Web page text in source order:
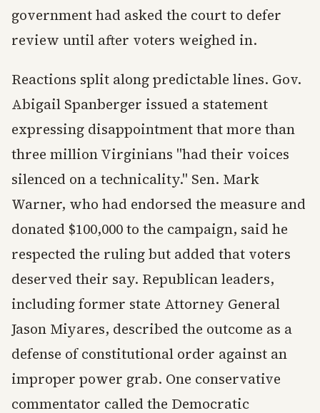
government had asked the court to defer
review until after voters weighed in.
Reactions split along predictable lines. Gov.
Abigail Spanberger issued a statement
expressing disappointment that more than
three million Virginians "had their voices
silenced on a technicality." Sen. Mark
Warner, who had endorsed the measure and
donated $100,000 to the campaign, said he
respected the ruling but added that voters
deserved their say. Republican leaders,
including former state Attorney General
Jason Miyares, described the outcome as a
defense of constitutional order against an
improper power grab. One conservative
commentator called the Democratic